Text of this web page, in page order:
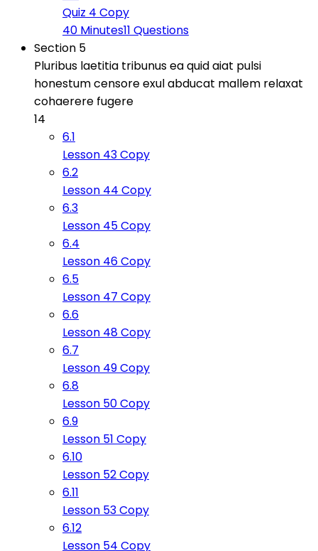
Quiz 4 Copy
40 Minutes11 Questions
Section 5
Pluribus laetitia tribunus ea quid aiat pulsi
honestum censore exul abducat mallem relaxat
cohaerere fugere
14
6.1
Lesson 43 Copy
6.2
Lesson 44 Copy
6.3
Lesson 45 Copy
6.4
Lesson 46 Copy
6.5
Lesson 47 Copy
6.6
Lesson 48 Copy
6.7
Lesson 49 Copy
6.8
Lesson 50 Copy
6.9
Lesson 51 Copy
6.10
Lesson 52 Copy
6.11
Lesson 53 Copy
6.12
Lesson 54 Copy